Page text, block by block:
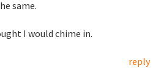
same.
I would chime in.
reply